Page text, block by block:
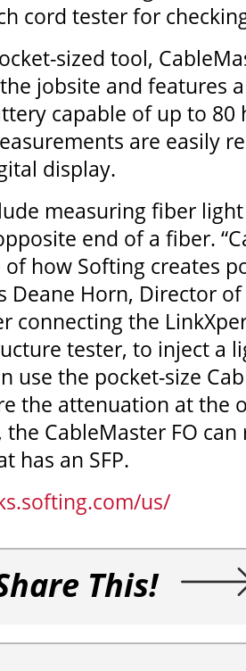
cord tester for
sized tool,
jobsite and features a
capable of up to 80
are easily
display.
measuring fiber
end of a fiber.
of how Softing creates
Deane Horn, Director
connecting the
tester, to inject a
use the pocket-size
the attenuation at the
the CableMaster FO
has an SFP.
us/
This!